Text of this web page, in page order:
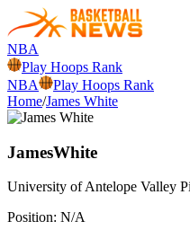
NBA
Play Hoops Rank
NBA
Play Hoops Rank
Home/James White
JamesWhite
University of Antelope Valley
Position: N/A